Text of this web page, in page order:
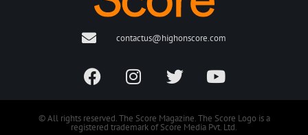
contactus@highonscore.com
© All rights reserved. The Score Magazine. The Score Logo is a
registered trademark of Score Media Pvt. Ltd.